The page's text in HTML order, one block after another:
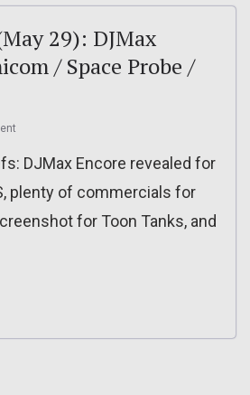
29): DJMax
/ Space Probe /
DJMax Encore revealed for
plenty of commercials for
for Toon Tanks, and